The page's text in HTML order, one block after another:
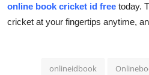
online book cricket id free today.
cricket at your fingertips anytime,
onlineidbook